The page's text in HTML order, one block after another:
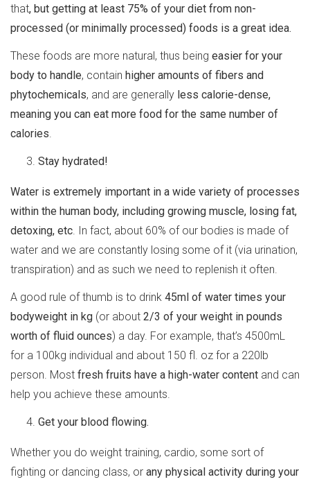
that, but getting at least 75% of your diet from non-
processed (or minimally processed) foods is a great idea.
These foods are more natural, thus being easier for your
body to handle, contain higher amounts of fibers and
phytochemicals, and are generally less calorie-dense,
meaning you can eat more food for the same number of
calories
Stay hydrated!
Water is extremely important in a wide variety of processes
within the human body, including growing muscle, losing fat,
detoxing, etc . In fact, about 60% of our bodies is made of
water and we are constantly losing some of it (via urination,
transpiration) and as such we need to replenish it often.
A good rule of thumb is to drink 45ml of water times your
bodyweight in kg (or about 2/3 of your weight in pounds
worth of fluid ounces) a day. For example, that’s 4500mL
for a 100kg individual and about 150 fl. oz for a 220lb
person. Most fresh fruits have a high-water content and can
help you achieve these amounts.
Get your blood flowing.
Whether you do weight training, cardio, some sort of
fighting or dancing class, or any physical activity during your